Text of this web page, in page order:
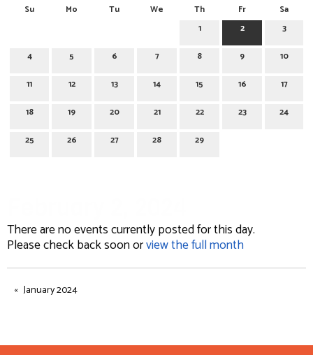
Su Mo Tu We Th Fr
Sa
1
2 3
4 5 6 7 8 9 10
11 12 13 14 15 16 17
18 19 20 21 22 23 24
25 26 27 28 29
There are no events currently posted for this day.
Please check back soon orview the full month
January 2024